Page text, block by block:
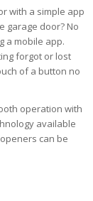
with a simple app
garage door? No
a mobile app.
forgot or lost
of a button no
operation with
available
can be